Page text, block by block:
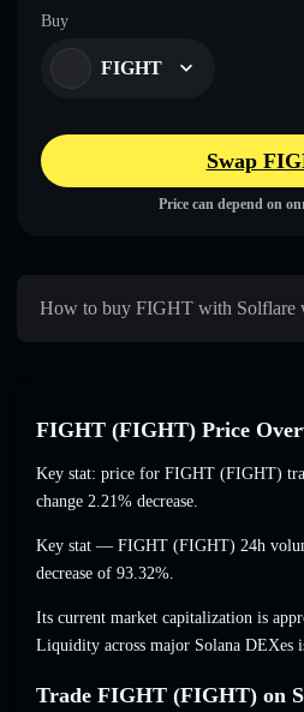
Buy
FIGHT
Swap
Price can depend on
How to buy FIGHT with Solflare
FIGHT (FIGHT) Price
Key stat: price for FIGHT (FIGHT)
change 2.21% decrease.
Key stat — FIGHT (FIGHT) 24h
decrease of 93.32%.
Its current market capitalization is
Liquidity across major Solana DEXes
Trade FIGHT (FIGHT) on